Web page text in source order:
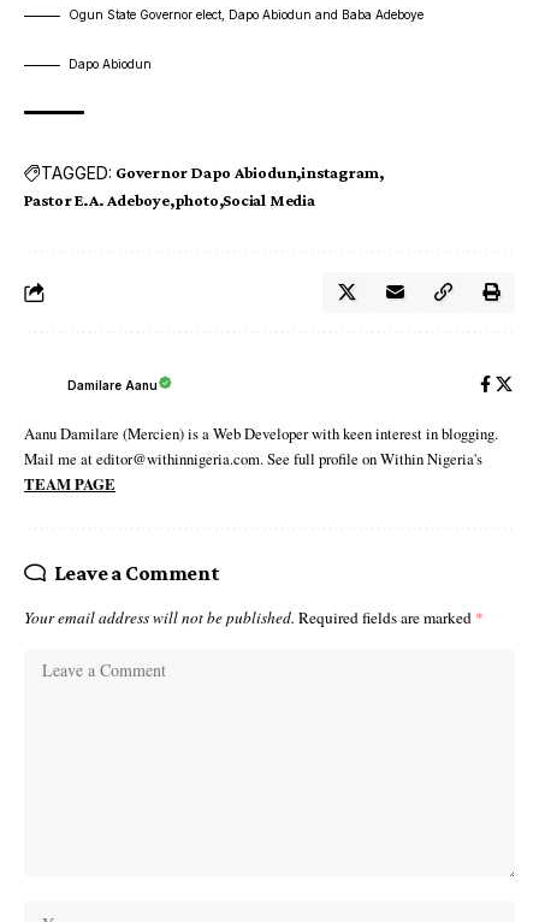
Ogun State Governor elect, Dapo Abiodun and Baba Adeboye
Dapo Abiodun
TAGGED: Governor Dapo Abiodun instagram
Pastor E.A. Adeboye photo Social Media
Damilare Aanu
Aanu Damilare (Mercien) is a Web Developer with keen interest in blogging.
Mail me at editor@withinnigeria.com. See full profile on Within Nigeria's
TEAM PAGE
Leave a Comment
Your email address will not be published. Required fields are marked *